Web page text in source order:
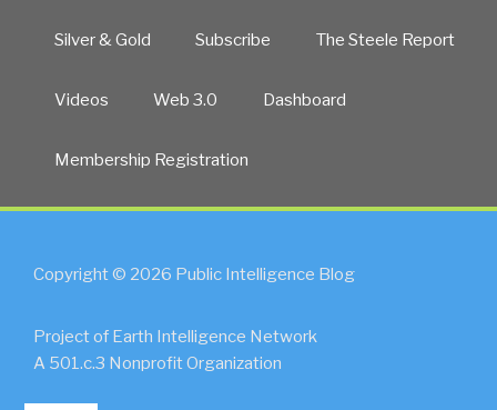
Silver & Gold Subscribe The Steele Report
Videos Web 3.0 Dashboard
Membership Registration
Copyright © 2026 Public Intelligence Blog
Project of Earth Intelligence Network
A 501.c.3 Nonprofit Organization